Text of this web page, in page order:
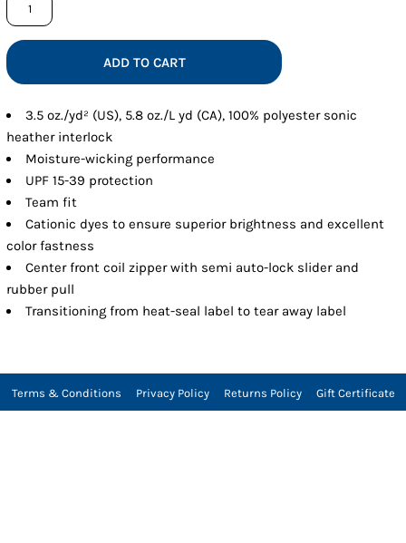
ADD TO CART
3.5 oz./yd² (US), 5.8 oz./L yd (CA), 100% polyester sonic
heather interlock
Moisture-wicking performance
UPF 15-39 protection
Team fit
Cationic dyes to ensure superior brightness and excellent
color fastness
Center front coil zipper with semi auto-lock slider and
rubber pull
Transitioning from heat-seal label to tear away label
Terms & Conditions Privacy Policy Returns Policy Gift Certificate